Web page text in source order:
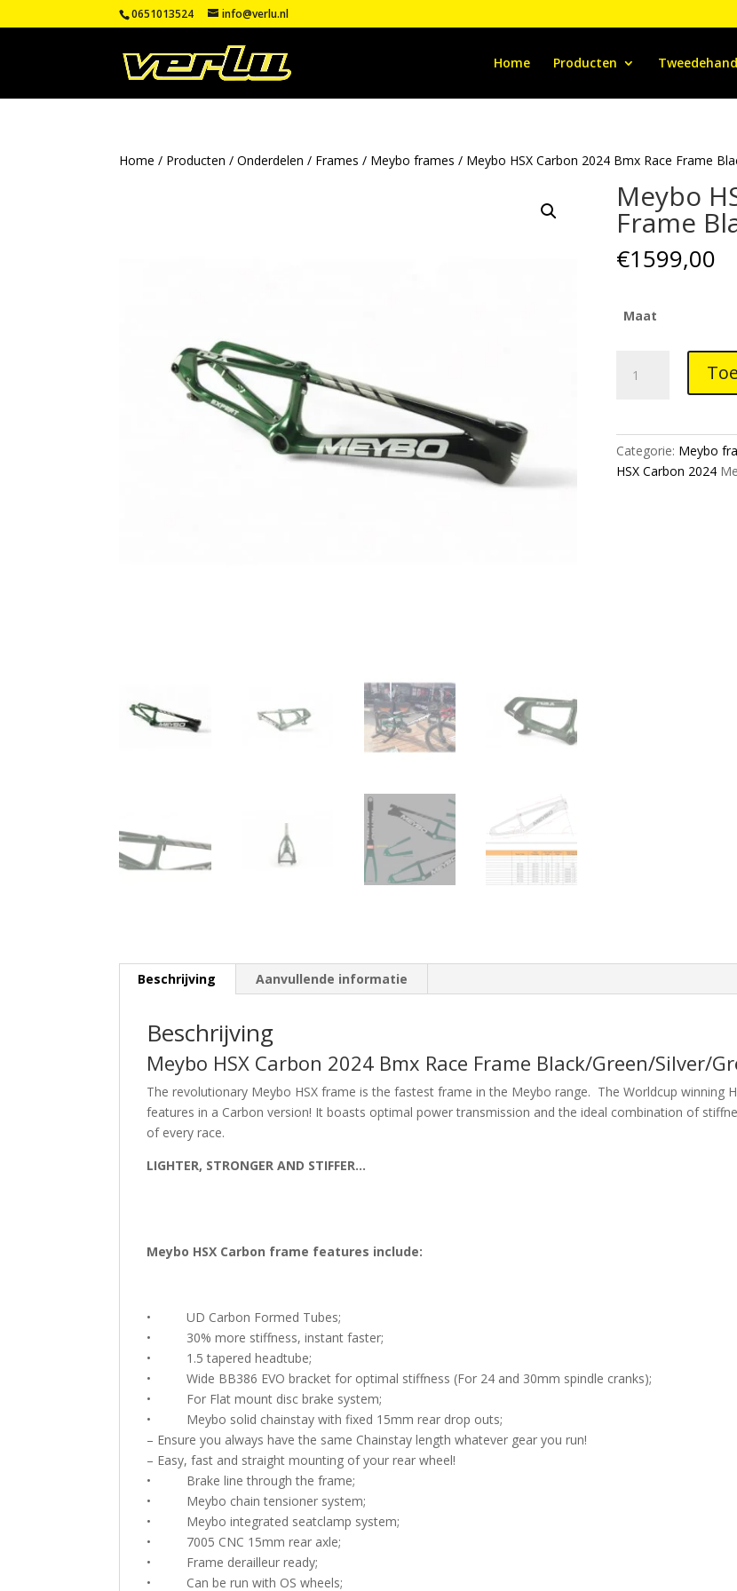
0651013524 info@verlu.nl
Home Producten
Home / Producten /Onderdelen / Frames / Meybo frames / Meybo HSX Carbon 2024 Bmx Race Frame
Meybo
Frame
€1599,00
Maat
HSX
Categorie: Meybo
HSX Carbon 2024
Beschrijving Aanvullende informatie
Beschrijving
Meybo HSX Carbon 2024 Bmx Race Frame Black/Green/Silver/
The revolutionary Meybo HSX frame is the fastest frame in the Meybo range. The Worldcup winning
features in a Carbon version! It boasts optimal power transmission and the ideal combination of
of every race.
LIGHTER, STRONGER AND STIFFER…
Meybo HSX Carbon frame features include:
• UD Carbon Formed Tubes;
• 30% more stiffness, instant faster;
• 1.5 tapered headtube;
• Wide BB386 EVO bracket for optimal stiffness (For 24 and 30mm spindle cranks);
• For Flat mount disc brake system;
• Meybo solid chainstay with fixed 15mm rear drop outs;
– Ensure you always have the same Chainstay length whatever gear you run!
– Easy, fast and straight mounting of your rear wheel!
• Brake line through the frame;
• Meybo chain tensioner system;
• Meybo integrated seatclamp system;
• 7005 CNC 15mm rear axle;
• Frame derailleur ready;
• Can be run with OS wheels;